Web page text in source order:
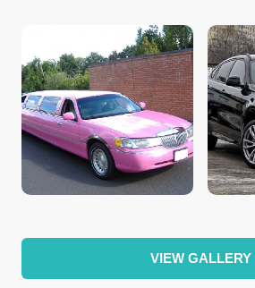
VIEW GALLERY